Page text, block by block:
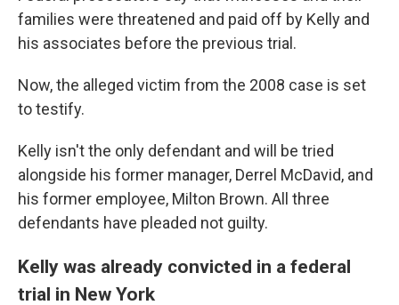
families were threatened and paid off by Kelly and
his associates before the previous trial.
Now, the alleged victim from the 2008 case is set
to testify.
Kelly isn't the only defendant and will be tried
alongside his former manager, Derrel McDavid, and
his former employee, Milton Brown. All three
defendants have pleaded not guilty.
Kelly was already convicted in a federal
trial in New York